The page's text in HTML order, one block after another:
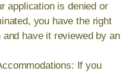
application is denied or
you have the right
have it reviewed by an
If you